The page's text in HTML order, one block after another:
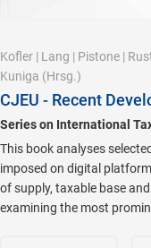
Kofler | Lang | Pistone |
Kuniga (Hrsg.)
CJEU - Recent
Series on International
This book analyses
imposed on digital
of supply, taxable base
examining the most